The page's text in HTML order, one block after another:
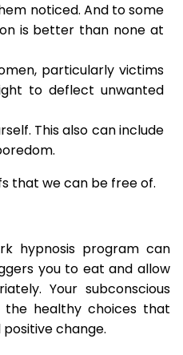
noticed. And to some
is better than none at
particularly victims
to deflect unwanted
This also can include
that we can be free of.
hypnosis program can
you to eat and allow
Your subconscious
the healthy choices that
change.